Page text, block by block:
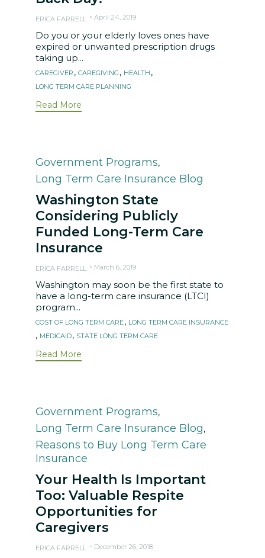
ERICA FARRELL April 24, 2019
Do you or your elderly loves ones have
expired or unwanted prescription drugs
taking up...
Tags
CAREGIVER , CAREGIVING , HEALTH ,
LONG TERM CARE PLANNING
Read More
Category
Government Programs,
Long Term Care Insurance Blog
Washington State
Considering Publicly
Funded Long-Term Care
Insurance
ERICA FARRELL March 6, 2019
Washington may soon be the first state to
have a long-term care insurance (LTCI)
program...
Tags
COST OF LONG TERM CARE, LONG TERM CARE INSURANCE
, MEDICAID, STATE LONG TERM CARE
Read More
Category
Government Programs,
Long Term Care Insurance Blog,
Reasons to Buy Long Term Care
Insurance
Your Health Is Important
Too: Valuable Respite
Opportunities for
Caregivers
ERICA FARRELL December 26, 2018